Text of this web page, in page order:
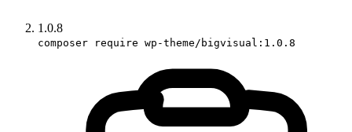
1.0.8
composer require wp-theme/bigvisual:1.0.8